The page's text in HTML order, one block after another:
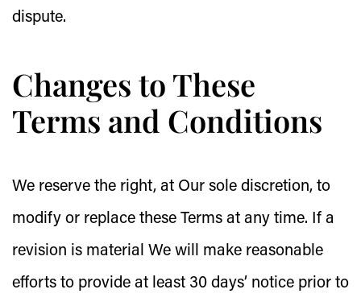
dispute.
Changes to These
Terms and Conditions
We reserve the right, at Our sole discretion, to
modify or replace these Terms at any time. If a
revision is material We will make reasonable
efforts to provide at least 30 days’ notice prior to